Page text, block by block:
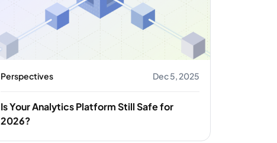
Perspectives Dec 5, 2025
Is Your Analytics Platform Still Safe for
2026?